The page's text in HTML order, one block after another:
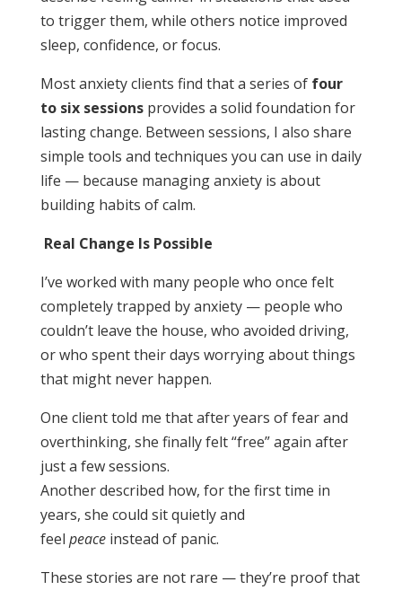
to trigger them, while others notice improved
sleep, confidence, or focus.
Most anxiety clients find that a series of four
to six sessionsprovides a solid foundation for
lasting change. Between sessions, I also share
simple tools and techniques you can use in daily
life — because managing anxiety is about
building habits of calm.
Real Change Is Possible
I’ve worked with many people who once felt
completely trapped by anxiety — people who
couldn’t leave the house, who avoided driving,
or who spent their days worrying about things
that might never happen.
One client told me that after years of fear and
overthinking, she finally felt “free” again after
just a few sessions.
Another described how, for the first time in
years, she could sit quietly and
feel peaceinstead of panic.
These stories are not rare — they’re proof that